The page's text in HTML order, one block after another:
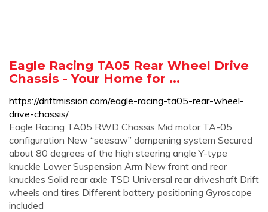
Eagle Racing TA05 Rear Wheel Drive
Chassis - Your Home for ...
https://driftmission.com/eagle-racing-ta05-rear-wheel-
drive-chassis/
Eagle Racing TA05 RWD Chassis Mid motor TA-05
configuration New “seesaw” dampening system Secured
about 80 degrees of the high steering angle Y-type
knuckle Lower Suspension Arm New front and rear
knuckles Solid rear axle TSD Universal rear driveshaft Drift
wheels and tires Different battery positioning Gyroscope
included